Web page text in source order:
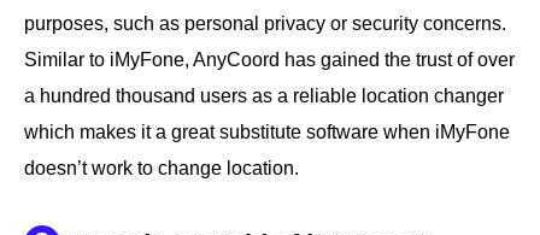
purposes, such as personal privacy or security concerns.
Similar to iMyFone, AnyCoord has gained the trust of over
a hundred thousand users as a reliable location changer
which makes it a great substitute software when iMyFone
doesn’t work to change location.